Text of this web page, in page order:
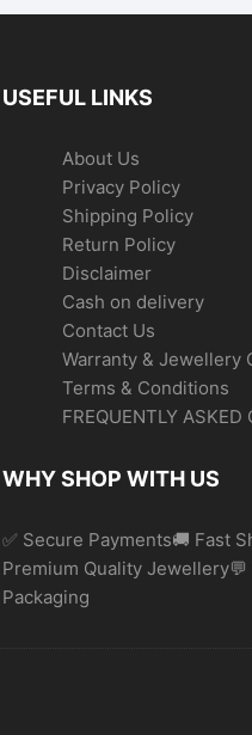
USEFUL LINKS
About Us
Privacy Policy
Shipping Policy
Return Policy
Disclaimer
Cash on delivery
Contact Us
Warranty & Jewellery
Terms & Conditions
FREQUENTLY ASKED
WHY SHOP WITH US
✅ Secure Payments🚚 Fast
Premium Quality
Packaging